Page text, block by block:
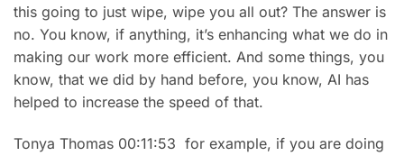
this going to just wipe, wipe you all out? The answer is
no. You know, if anything, it’s enhancing what we do in
making our work more efficient. And some things, you
know, that we did by hand before, you know, AI has
helped to increase the speed of that.
Tonya Thomas 00:11:53 for example, if you are doing